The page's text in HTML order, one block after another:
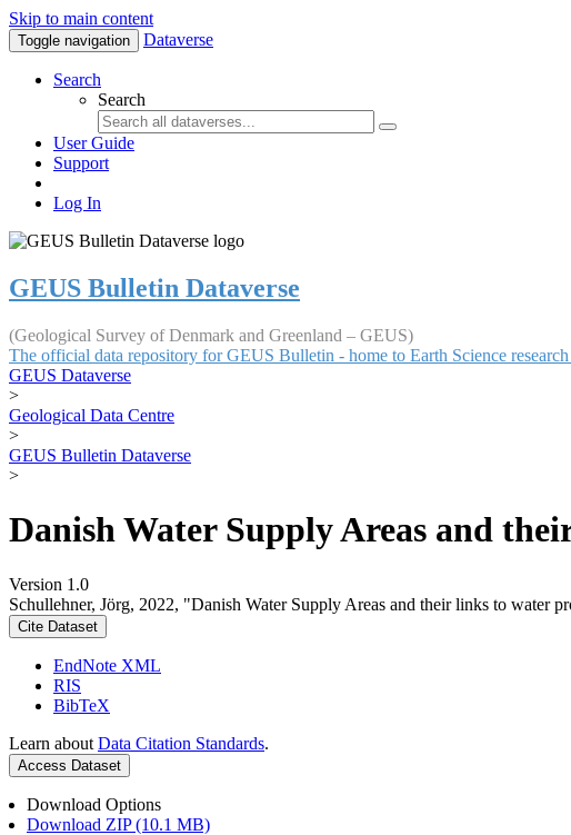
Skip to main content
Toggle navigation Dataverse
Search
Search
User Guide
Support
Log In
GEUS Bulletin Dataverse
(Geological Survey of Denmark and Greenland – GEUS)
The official data repository for GEUS Bulletin - home to Earth Science
GEUS Dataverse
>
Geological Data Centre
>
GEUS Bulletin Dataverse
>
Danish Water Supply Areas and
Version 1.0
Schullehner, Jörg, 2022, "Danish Water Supply Areas and their links to water
Cite Dataset
EndNote XML
RIS
BibTeX
Learn about Data Citation Standards.
Access Dataset
Download Options
Download ZIP (10.1 MB)